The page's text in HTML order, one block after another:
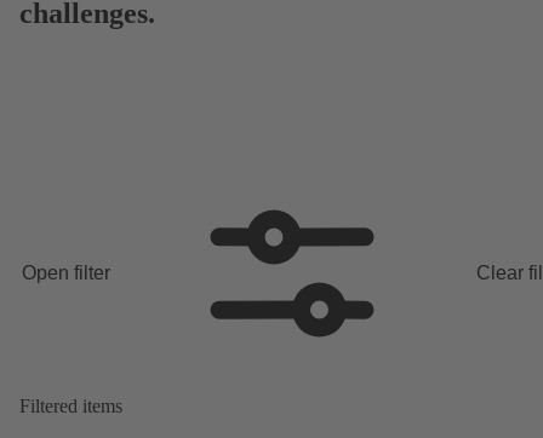
challenges.
Open filter Clear
Filtered items